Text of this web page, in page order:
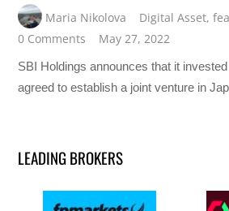
Maria Nikolova Digital Asset,
0 Comments
May 27, 2022
SBI Holdings announces that it
agreed to establish a joint venture in
LEADING BROKERS